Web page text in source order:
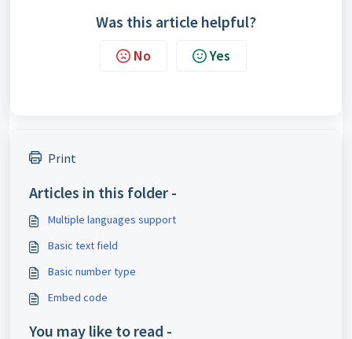
Was this article helpful?
No Yes
Print
Articles in this folder -
Multiple languages support
Basic text field
Basic number type
Embed code
You may like to read -